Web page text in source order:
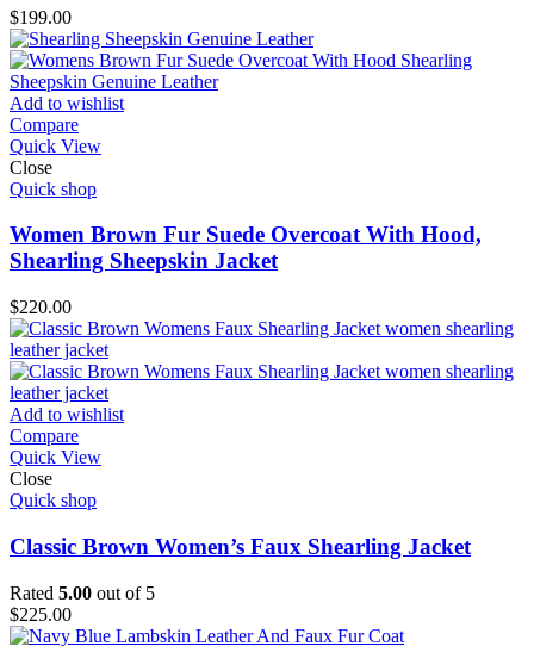
$199.00
Add to wishlist
Compare
Quick View
Close
Quick shop
Women Brown Fur Suede Overcoat With Hood,
Shearling Sheepskin Jacket
$220.00
Add to wishlist
Compare
Quick View
Close
Quick shop
Classic Brown Women’s Faux Shearling Jacket
Rated 5.00 out of 5
$225.00